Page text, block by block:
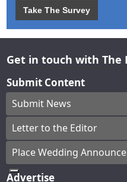
Take The Survey
Get in touch with The
Submit Content
Submit News
Letter to the Editor
Place Wedding
Advertise